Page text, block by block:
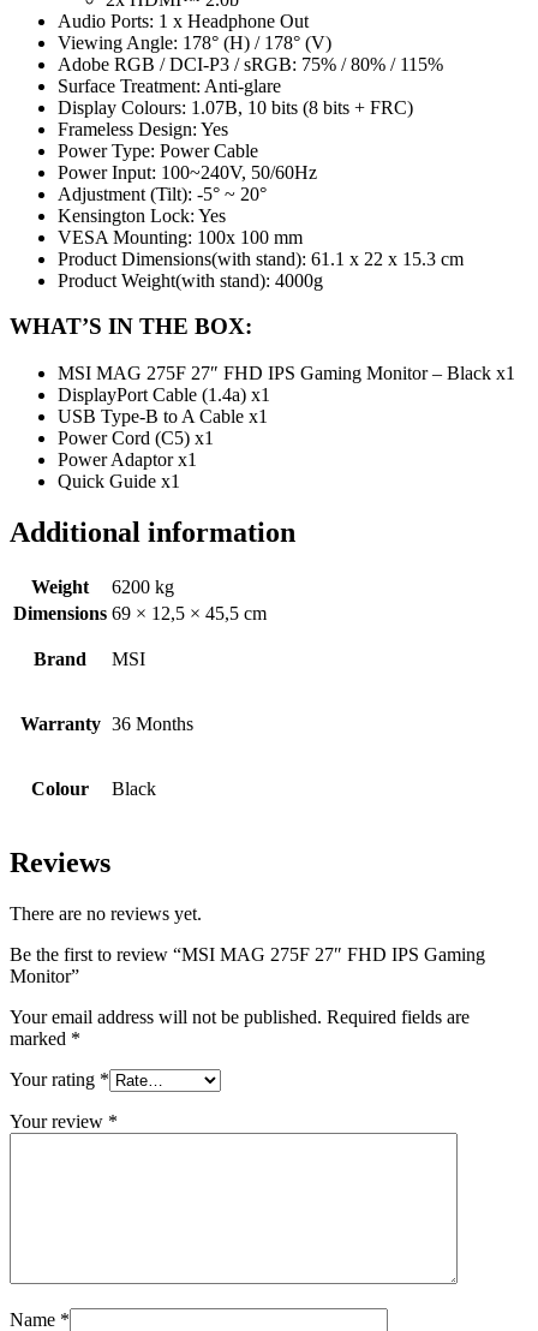
Audio Ports: 1 x Headphone Out
Viewing Angle: 178° (H) / 178° (V)
Adobe RGB / DCI-P3 / sRGB: 75% / 80% / 115%
Surface Treatment: Anti-glare
Display Colours: 1.07B, 10 bits (8 bits + FRC)
Frameless Design: Yes
Power Type: Power Cable
Power Input: 100~240V, 50/60Hz
Adjustment (Tilt): -5° ~ 20°
Kensington Lock: Yes
VESA Mounting: 100x 100 mm
Product Dimensions(with stand): 61.1 x 22 x 15.3 cm
Product Weight(with stand): 4000g
WHAT’S IN THE BOX:
MSI MAG 275F 27″ FHD IPS Gaming Monitor – Black x1
DisplayPort Cable (1.4a) x1
USB Type-B to A Cable x1
Power Cord (C5) x1
Power Adaptor x1
Quick Guide x1
Additional information
Weight
6200 kg
Dimensions 69 × 12,5 × 45,5 cm
Brand MSI
Warranty 36 Months
Colour Black
Reviews
There are no reviews yet.
Be the first to review “MSI MAG 275F 27″ FHD IPS Gaming
Monitor”
Your email address will not be published. Required fields are
marked *
Your rating *
Your review *
Name *